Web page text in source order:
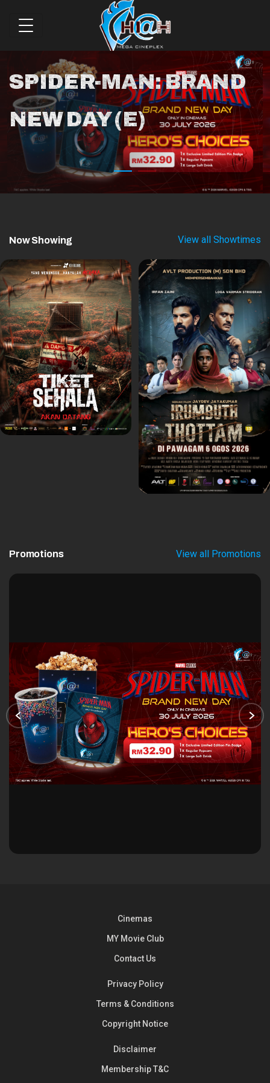
SPIDER-MAN: BRAND
NEW DAY (E)
Now Showing View all Showtimes
Promotions View all Promotions
Cinemas
MY Movie Club
Contact Us
Privacy Policy
Terms & Conditions
Copyright Notice
Disclaimer
Membership T&C